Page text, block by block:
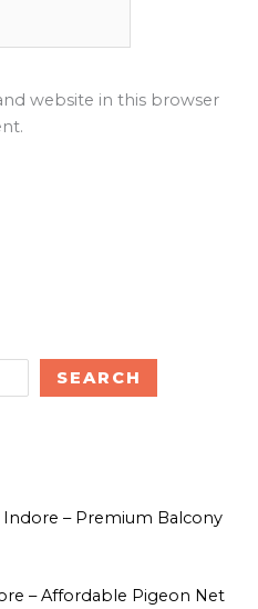
website in this browser
SEARCH
– Premium Balcony
– Affordable Pigeon Net